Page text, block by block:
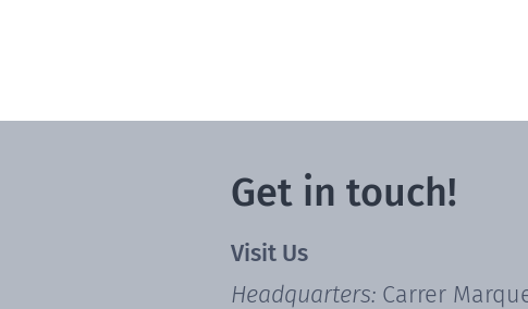
Get in touch!
Visit Us
Headquarters: Carrer